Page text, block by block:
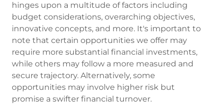
hinges upon a multitude of factors including
budget considerations, overarching objectives,
innovative concepts, and more. It's important to
note that certain opportunities we offer may
require more substantial financial investments,
while others may follow a more measured and
secure trajectory. Alternatively, some
opportunities may involve higher risk but
promise a swifter financial turnover.